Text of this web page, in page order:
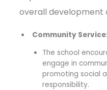
overall development
Community
The school
engage in
promoting social
responsibility.